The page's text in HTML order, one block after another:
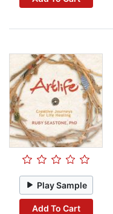
Play Sample
Add To Cart